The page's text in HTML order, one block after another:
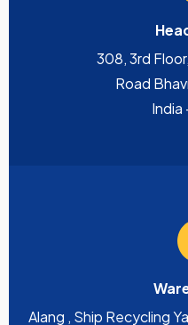
308, 3rd
Road
India
Alang , Ship Recycling